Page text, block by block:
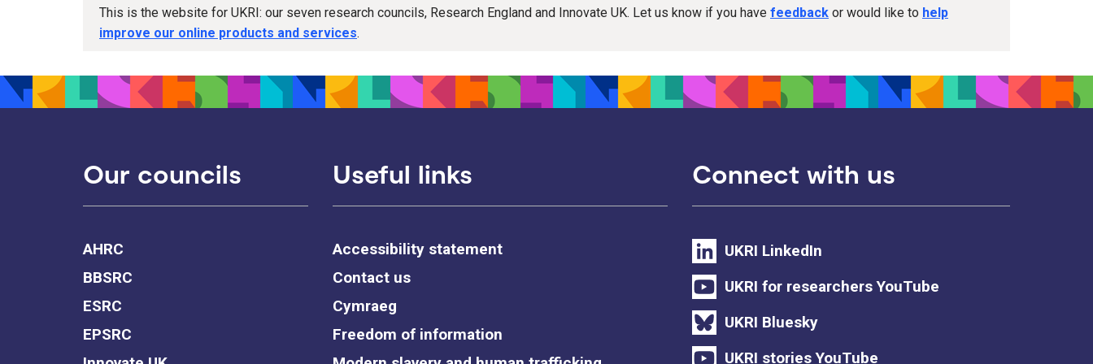
This is the website for UKRI: our seven research councils, Research England and Innovate UK. Let us know if you have feedback or would like to help
improve our online products and services.
Our councils
AHRC
BBSRC
ESRC
EPSRC
Useful links
Accessibility statement
Contact us
Cymraeg
Freedom of information
Connect with us
UKRI LinkedIn
UKRI for researchers YouTube
UKRI Bluesky
UKRI stories YouTube